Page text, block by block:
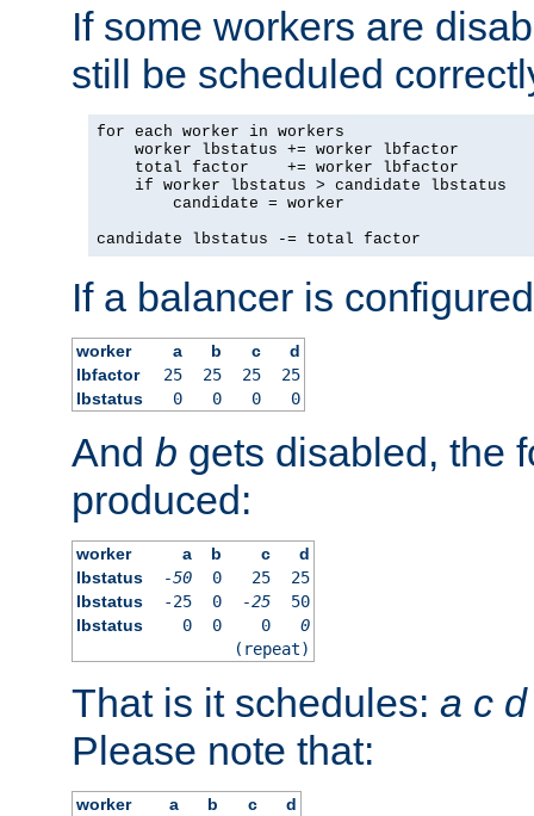
If some workers are
still be scheduled
for each worker in workers
    worker lbstatus += worker lbfactor
    total factor    += worker lbfactor
    if worker lbstatus > candidate lbstatus
        candidate = worker
candidate lbstatus -= total factor
If a balancer is
worker a b c
d
lbfactor
25 25 25
25
lbstatus
0 0 0 0
And b gets disabled, the
produced:
worker a b c
d
lbstatus
-50 0 25
25
lbstatus
-25 0 -25
50
lbstatus
0 0 0
0
(repeat)
That is it schedules: a c d
Please note that:
worker a b c
d